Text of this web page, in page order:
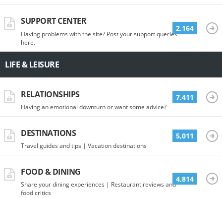
SUPPORT CENTER
Having problems with the site? Post your support queries
here.
2,164
LIFE & LEISURE
RELATIONSHIPS
Having an emotional downturn or want some advice?
7,411
DESTINATIONS
Travel guides and tips | Vacation destinations
5,011
FOOD & DINING
Share your dining experiences | Restaurant reviews and
food critics
4,814